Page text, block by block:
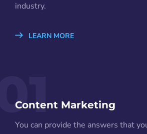
industry.
LEARN MORE
Content Marketing
You can provide the answers that